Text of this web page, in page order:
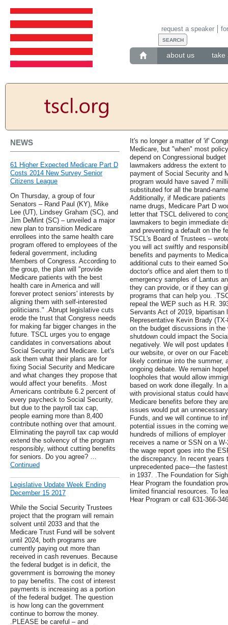
about us take
request a speaker
NEWS
61 Higher Expected Medicare Part D
Costs 2014 New Survey Senior
Citizens League
On Thursday, a group of four
Senators – Rand Paul (KY), Mike
Lee (UT), Lindsey Graham (SC), and
Jim DeMint (SC) – unveiled a major
new plan to transition Medicare
enrollees into the same health care
program offered to employees of the
federal government, including
Members of Congress. According to
the group, the plan will "provide
Medicare patients with the best
health care in America and will
forever protect seniors' interests by
aligning them with self-interested
politicians." .Abrupt legislative cuts
erode the trust that Congress needs
for making far bigger changes in the
future. TSCL urges you to engage
candidates in conversations about
Social Security and Medicare. Let's
ask them what their plans are for
fixing Social Security and Medicare
and what changes they propose that
would affect your benefits. .Most
Americans contribute 6.2 percent of
every paycheck to Social Security,
but due to the payroll tax cap,
people earning more than 8,400
contribute nothing over that amount.
Eliminating the payroll tax cap would
extend the solvency of the program
responsibly, without cutting benefits
for seniors. Do you agree? …
Continued
Legislative Update Week Ending
December 15 2017
While the Social Security Trustees
project that the program will remain
solvent until 2033 and that the
Medicare Trust Fund will be solvent
until 2024, both programs are
currently paying out more than
received in cash revenues. Because
the federal budget is in deficit, the
government is borrowing the money
to pay benefits. The cost of interest
payments is increasing as a portion
of the federal budget. The question
is how long can the government
continue to borrow the money.
.PLEASE be careful – and
It's no longer a matter of 'if'
Medicare, but "when" most
depend on Congressional
lawmakers address the extent
payment of Social Security and
program would have saved 7
substituted for all the brand-
Additionally, if Medicare
name drugs, Medicare Part D
letter that TSCL delivered to
lawmakers to begin immediate
and preventing a default on the
TSCL's Board of Trustees –
you will act swiftly and
benefits and payments to
additional cuts to their earned
doctor's office and alert them to
emergency samples of Lantus
they can provide, or if they can
programs that can help you.
repeal the WEP such as H.R.
Servants Act of 2019, bipartisan
Representative Kevin Brady
on the budget discussions in
shutdown could impact the
negatively. We will post
our website, or over on our
likely continue into the summer,
ongoing debate. We remain
loopholes that would allow
based on work done illegally. In
with provisional status could
Medicare benefits before they
issues would put an
Funds, and we will continue to
potential issues in the coming
hundreds of millions of
receives a name or SSN on a
the wage report goes into the
the discrepancy. In recent years
unprecedented pace—the
in 1937. .The Foundation for
Hear Program the foundation
limited financial resources. To
Hear Program or call 631-366-